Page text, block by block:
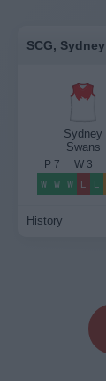
SCG, Sydney
Sydney
Swans
P 7 W 3
W W W L L
History